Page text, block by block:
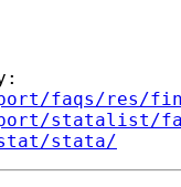
faqs/res/
statalist/
stata/